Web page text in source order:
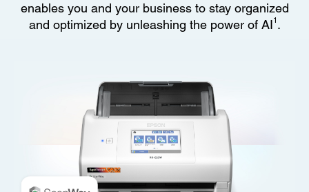
enables you and your business to stay organized
and optimized by unleashing the power of AI1 .